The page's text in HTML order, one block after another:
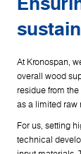
At Kronospan,
overall wood
residue from
as a limited raw
For us, setting
technical